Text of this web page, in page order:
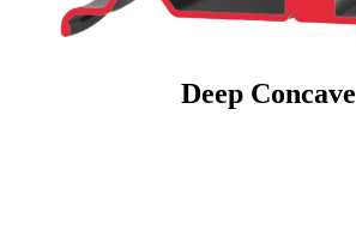
Deep Concave